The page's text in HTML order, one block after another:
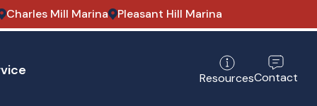
Charles Mill Marina Pleasant Hill Marina
ResourcesContact